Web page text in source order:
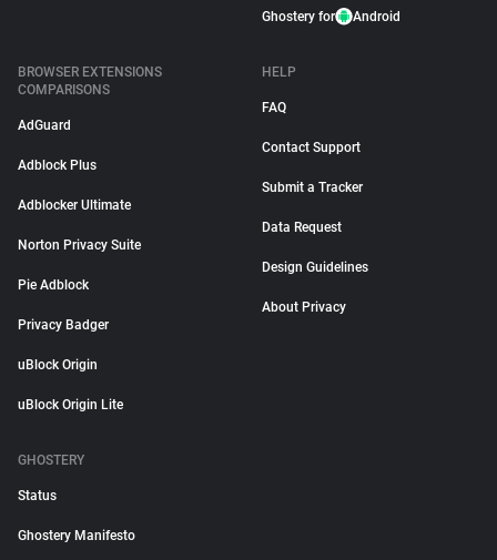
Ghostery for Android
BROWSER EXTENSIONS
COMPARISONS
AdGuard
Adblock Plus
Adblocker Ultimate
Norton Privacy Suite
Pie Adblock
Privacy Badger
uBlock Origin
uBlock Origin Lite
HELP
FAQ
Contact Support
Submit a Tracker
Data Request
Design Guidelines
About Privacy
GHOSTERY
Status
Ghostery Manifesto